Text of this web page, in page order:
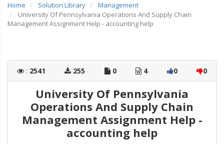
Home Solution Library
Management
University Of Pennsylvania Operations And Supply Chain
Management Assignment Help - accounting help
: 2541 255 0 4 0 0
University Of Pennsylvania
Operations And Supply Chain
Management Assignment Help -
accounting help